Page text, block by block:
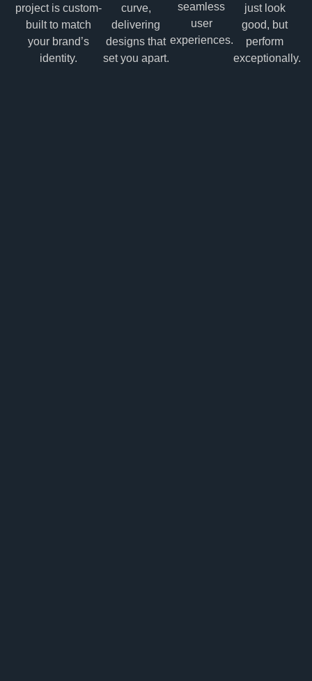
project is custom-
built to match
your brand’s
identity.
curve,
delivering
designs that
set you apart.
seamless
user
experiences.
just look
good, but
perform
exceptionally.